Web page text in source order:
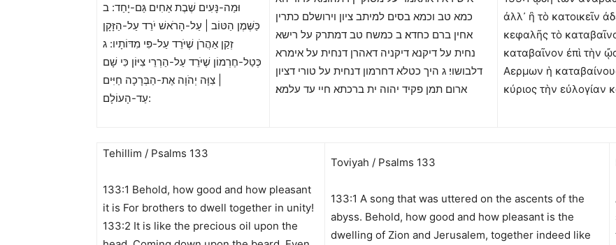
וּמַה-נָּעִים שֶׁבֶת אַחִים גַּם-יָחַד: ב
כַּשֶּׁמֶן הַטּוֹב | עַל-הָרֹאשׁ יֹרֵד עַל-הַזָּקָן
זְקַן אַהֲרֹן שֶׁיֹּרֵד עַל-פִּי מִדּוֹתָיו: ג
כְּטַל-חֶרְמוֹן שֶׁיֹּרֵד עַל-הַרְרֵי צִיּוֹן כִּי שָׁם
| צִוָּה יְהֹוָה אֶת-הַבְּרָכָה חַיִּים
עַד-הָעוֹלָם:
כמא טב וכמא בסים למיתב ציון וירושלם כתרין
אחין ברם כחדא׃ ב כמשח טב דמתרק על רישא
נחית על דיקנא דיקניה דאהרן דנחית על אימרא
דלבושוי׃ ג היך כטלא דחרמון דנחית על טורי דציון
ארום תמן פקיד יהוה ית ברכתא חיי עד עלמא׃
ἀλλ᾽ ἢ τὸ κατοικεῖν
κεφαλῆς τὸ
καταβαῖνον ἐπὶ τὴν
Αερμων ἡ
κύριος τὴν εὐλογίαν
Tehillim / Psalms 133
133:1 Behold, how good and how pleasant
it is For brothers to dwell together in unity!
133:2 It is like the precious oil upon the
Toviyah / Psalms 133
133:1 A song that was uttered on the ascents of the
abyss. Behold, how good and how pleasant is the
dwelling of Zion and Jerusalem, together indeed like